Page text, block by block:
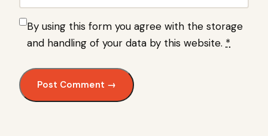
By using this form you agree with the storage
and handling of your data by this website. *